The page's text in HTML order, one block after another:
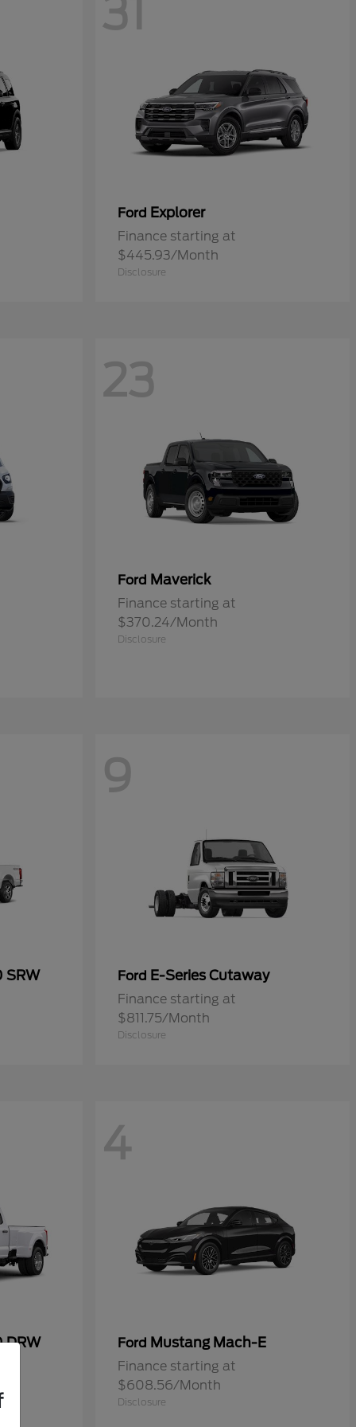
31
Ford Explorer
Finance starting at
$445.93/Month
Disclosure
23
Ford Maverick
Finance starting at
$370.24/Month
Disclosure
SRW
9
Ford E-Series Cutaway
Finance starting at
$811.75/Month
Disclosure
DRW
4
Ford Mustang Mach-E
Finance starting at
$608.56/Month
Disclosure